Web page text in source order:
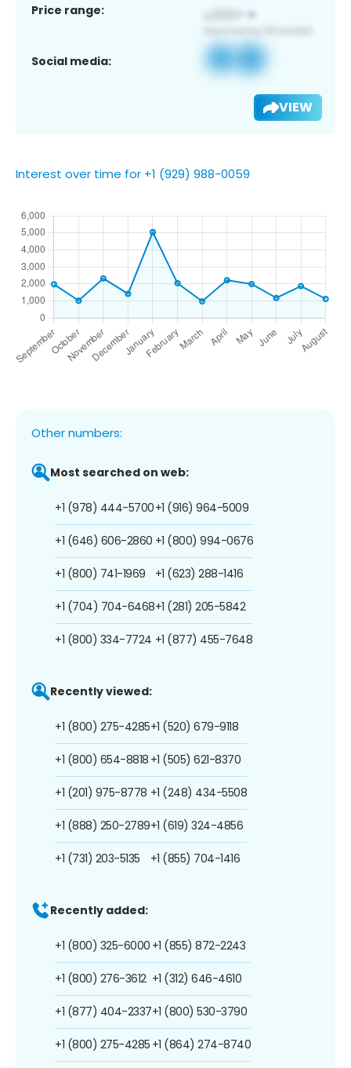
Price range:
Social media:
VIEW
Interest over time for +1 (929) 988-0059
Other numbers:
Most searched on web:
+1 (978) 444-5700
+1 (646) 606-2860
+1 (800) 741-1969
+1 (704) 704-6468
+1 (800) 334-7724
+1 (916) 964-5009
+1 (800) 994-0676
+1 (623) 288-1416
+1 (281) 205-5842
+1 (877) 455-7648
Recently viewed:
+1 (800) 275-4285
+1 (800) 654-8818
+1 (201) 975-8778
+1 (888) 250-2789
+1 (731) 203-5135
+1 (520) 679-9118
+1 (505) 621-8370
+1 (248) 434-5508
+1 (619) 324-4856
+1 (855) 704-1416
Recently added:
+1 (800) 325-6000
+1 (800) 276-3612
+1 (877) 404-2337
+1 (800) 275-4285
+1 (855) 872-2243
+1 (312) 646-4610
+1 (800) 530-3790
+1 (864) 274-8740